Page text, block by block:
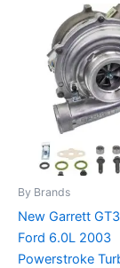
By Brands
New Garrett
Ford 6.0L 2003
Powerstroke